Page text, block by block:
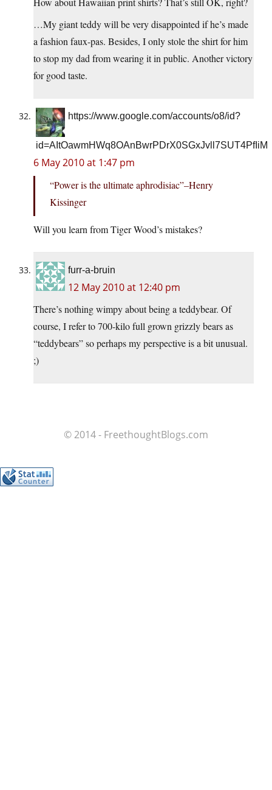
…My giant teddy will be very disappointed if he’s made
a fashion faux-pas. Besides, I only stole the shirt for him
to stop my dad from wearing it in public. Another victory
for good taste.
https://www.google.com/accounts/o8/id?
id=AItOawmHWq8OAnBwrPDrX0SGxJvll7SUT4PfIiM
6 May 2010 at 1:47 pm
“Power is the ultimate aphrodisiac”–Henry
Kissinger
Will you learn from Tiger Wood’s mistakes?
furr-a-bruin
12 May 2010 at 12:40 pm
There’s nothing wimpy about being a teddybear. Of
course, I refer to 700-kilo full grown grizzly bears as
“teddybears” so perhaps my perspective is a bit unusual.
;)
© 2014 - FreethoughtBlogs.com